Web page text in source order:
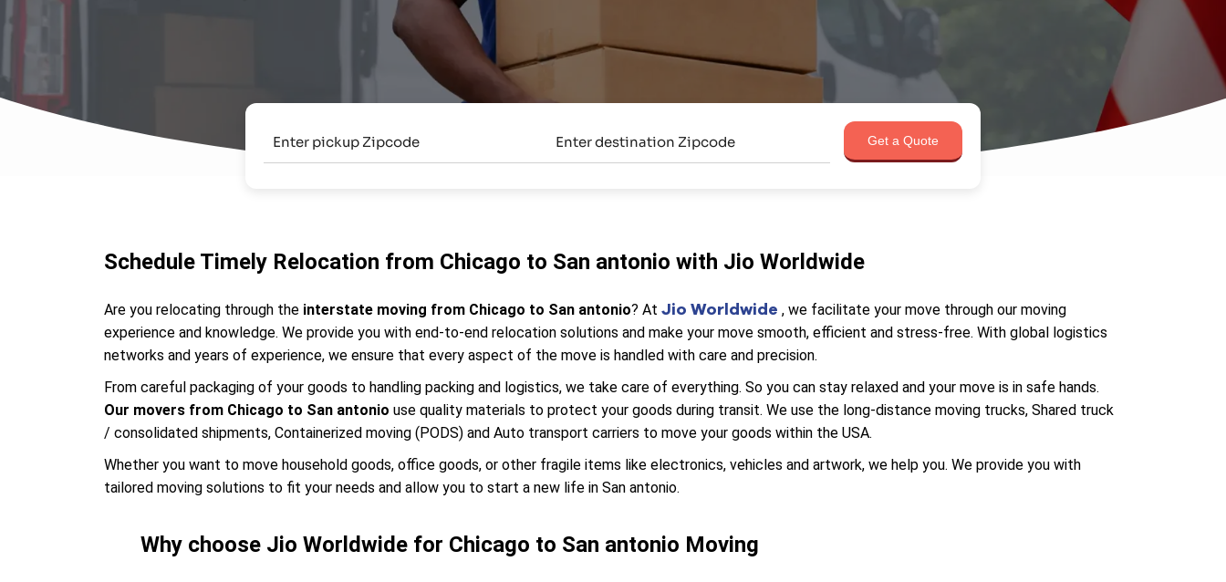
Get a Quote
Schedule Timely Relocation from Chicago to San antonio with Jio Worldwide
Are you relocating through the interstate moving from Chicago to San antonio? AtJio Worldwide, we facilitate your move through our moving
experience and knowledge. We provide you with end-to-end relocation solutions and make your move smooth, efficient and stress-free. With global logistics
networks and years of experience, we ensure that every aspect of the move is handled with care and precision.
From careful packaging of your goods to handling packing and logistics, we take care of everything. So you can stay relaxed and your move is in safe hands.
Our movers from Chicago to San antoniouse quality materials to protect your goods during transit. We use the long-distance moving trucks, Shared truck
/ consolidated shipments, Containerized moving (PODS) and Auto transport carriers to move your goods within the USA.
Whether you want to move household goods, office goods, or other fragile items like electronics, vehicles and artwork, we help you. We provide you with
tailored moving solutions to fit your needs and allow you to start a new life in San antonio.
Why choose Jio Worldwide for Chicago to San antonio Moving